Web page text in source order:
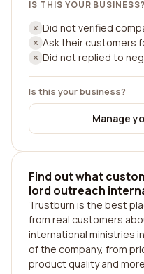
IS THIS YOUR BUSINESS?
Did not verified
Ask their customers
Did not replied to
Is this your business?
Manage
Find out what
lord outreach
Trustburn is the best
from real customers
international ministries
of the company, from
product quality and